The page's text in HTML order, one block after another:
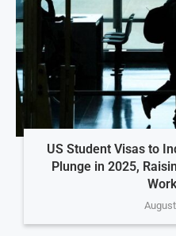
US Student Visas to
Plunge in 2025,